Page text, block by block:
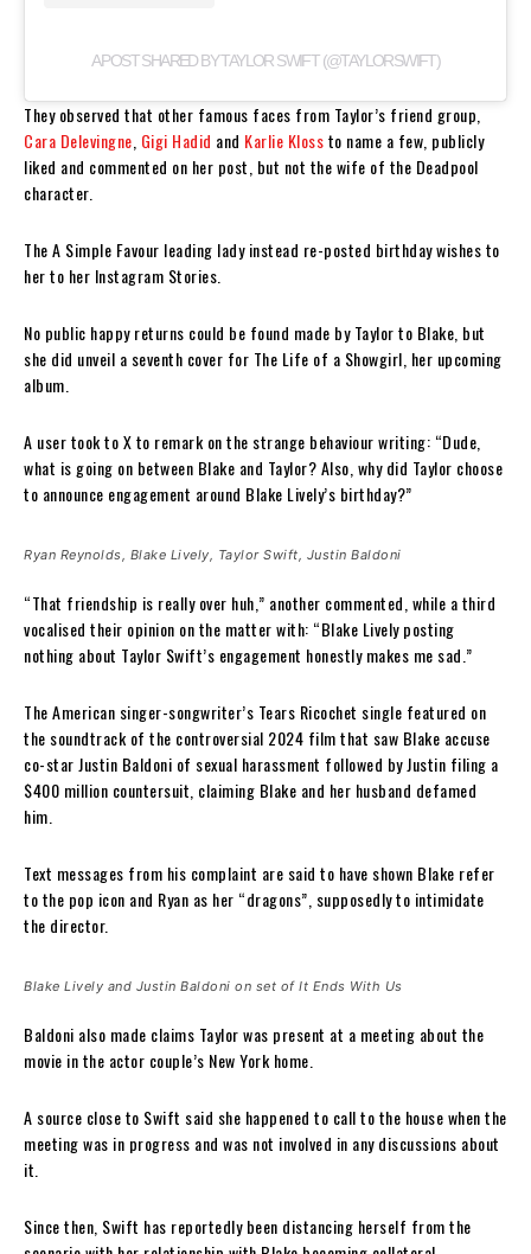
A POST SHARED BY TAYLOR SWIFT (@TAYLORSWIFT)
They observed that other famous faces from Taylor’s friend group,
Cara Delevingne Gigi Hadid and Karlie Klossto name a few, publicly
liked and commented on her post, but not the wife of the Deadpool
character.
The A Simple Favour leading lady instead re-posted birthday wishes to
her to her Instagram Stories.
No public happy returns could be found made by Taylor to Blake, but
she did unveil a seventh cover for The Life of a Showgirl, her upcoming
album.
A user took to X to remark on the strange behaviour writing: “Dude,
what is going on between Blake and Taylor? Also, why did Taylor choose
to announce engagement around Blake Lively’s birthday?”
Ryan Reynolds, Blake Lively, Taylor Swift, Justin Baldoni
“That friendship is really over huh,” another commented, while a third
vocalised their opinion on the matter with: “Blake Lively posting
nothing about Taylor Swift’s engagement honestly makes me sad.”
The American singer-songwriter’s Tears Ricochet single featured on
the soundtrack of the controversial 2024 film that saw Blake accuse
co-star Justin Baldoni of sexual harassment followed by Justin filing a
$400 million countersuit, claiming Blake and her husband defamed
him.
Text messages from his complaint are said to have shown Blake refer
to the pop icon and Ryan as her “dragons”, supposedly to intimidate
the director.
Blake Lively and Justin Baldoni on set of It Ends With Us
Baldoni also made claims Taylor was present at a meeting about the
movie in the actor couple’s New York home.
A source close to Swift said she happened to call to the house when the
meeting was in progress and was not involved in any discussions about
it.
Since then, Swift has reportedly been distancing herself from the